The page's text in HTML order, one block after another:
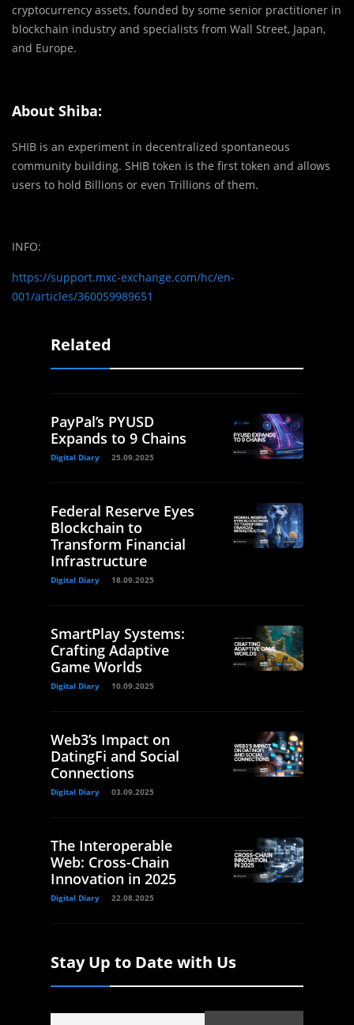
cryptocurrency assets, founded by some senior practitioner in
blockchain industry and specialists from Wall Street, Japan,
and Europe.
About Shiba:
SHIB is an experiment in decentralized spontaneous
community building. SHIB token is the first token and allows
users to hold Billions or even Trillions of them.
INFO:
https://support.mxc-exchange.com/hc/en-
001/articles/360059989651
Related
PayPal’s PYUSD
Expands to 9 Chains
Digital Diary 25.09.2025
Federal Reserve Eyes
Blockchain to
Transform Financial
Infrastructure
Digital Diary 18.09.2025
SmartPlay Systems:
Crafting Adaptive
Game Worlds
Digital Diary 10.09.2025
Web3’s Impact on
DatingFi and Social
Connections
Digital Diary 03.09.2025
The Interoperable
Web: Cross-Chain
Innovation in 2025
Digital Diary 22.08.2025
Stay Up to Date with Us